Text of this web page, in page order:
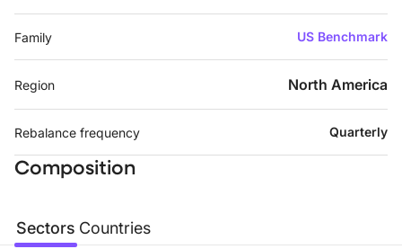
Family US Benchmark
Region North America
Rebalance frequency Quarterly
Composition
Sectors Countries